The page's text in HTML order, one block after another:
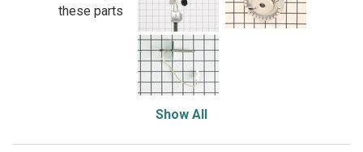
these parts
Show All